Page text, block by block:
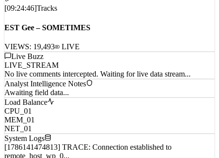
[09:24:46]Tracks
EST Gee – SOMETIMES
VIEWS: 19,493
LIVE
Live Buzz
LIVE_STREAM
No live comments intercepted. Waiting for live data stream...
Analyst Intelligence Notes
Awaiting field data...
Load Balance
CPU_01
MEM_01
NET_01
System Logs
[1786141474813] TRACE: Connection established to
remote_host_wp_0...